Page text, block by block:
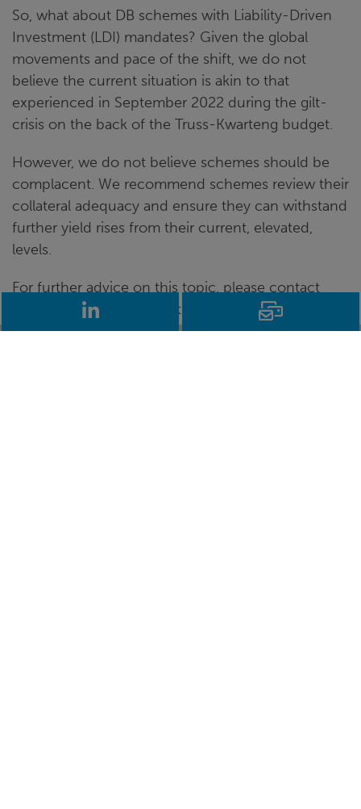
So, what about DB schemes with Liability-Driven
Investment (LDI) mandates? Given the global
movements and pace of the shift, we do not
believe the current situation is akin to that
experienced in September 2022 during the gilt-
crisis on the back of the Truss-Kwarteng budget.
However, we do not believe schemes should be
complacent. We recommend schemes review their
collateral adequacy and ensure they can withstand
further yield rises from their current, elevated,
levels.
For further advice on this topic, please contact
your usual BW consultant.
LinkedIn Email